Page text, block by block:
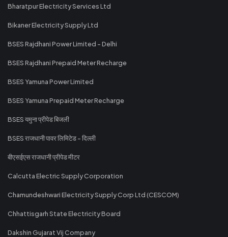
Bharatpur Electricity Services Ltd
Bikaner Electricity Supply Ltd
BSES Rajdhani Power Limited - Delhi
BSES Rajdhani Prepaid Meter Recharge
BSES Yamuna Power Limited
BSES Yamuna Prepaid Meter Recharge
BSES यमुना प्रीपेड बिजली
BSES राजधानी पावर लिमिटेड - दिल्ली
बीएसईएस राजधानी प्रीपेड मीटर
Calcutta Electric Supply Corporation
Chamundeshwari Electricity Supply Corp Ltd (CESCOM)
Chhattisgarh State Electricity Board
Dakshin Gujarat Vij Company